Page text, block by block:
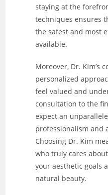
staying at the
techniques ensures
the safest and most
available.
Moreover, Dr. Kim’s
personalized
feel valued and
consultation to the
expect an
professionalism and
Choosing Dr. Kim
who truly cares
your aesthetic goals
natural beauty.